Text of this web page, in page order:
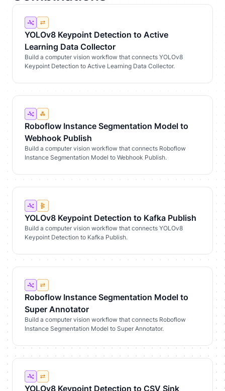
YOLOv8 Keypoint Detection to Active
Learning Data Collector
Build a computer vision workflow that connects YOLOv8
Keypoint Detection to Active Learning Data Collector.
Roboflow Instance Segmentation Model to
Webhook Publish
Build a computer vision workflow that connects Roboflow
Instance Segmentation Model to Webhook Publish.
YOLOv8 Keypoint Detection to Kafka Publish
Build a computer vision workflow that connects YOLOv8
Keypoint Detection to Kafka Publish.
Roboflow Instance Segmentation Model to
Super Annotator
Build a computer vision workflow that connects Roboflow
Instance Segmentation Model to Super Annotator.
YOLOv8 Keypoint Detection to CSV Sink